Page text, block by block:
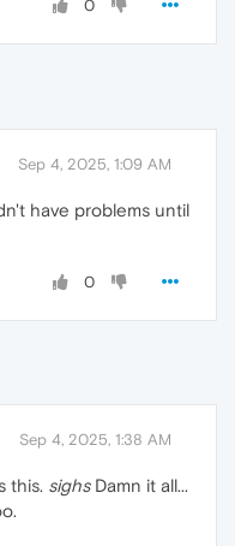
0
Sep 4, 2025, 1:09 AM
have problems until
0
Sep 4, 2025, 1:38 AM
this. sighsDamn it all...